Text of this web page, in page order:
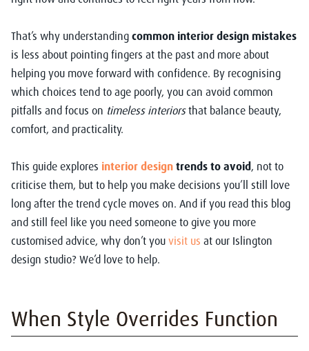
That’s why understanding common interior design mistakes
is less about pointing fingers at the past and more about
helping you move forward with confidence. By recognising
which choices tend to age poorly, you can avoid common
pitfalls and focus on timeless interiorsthat balance beauty,
comfort, and practicality.
This guide explores interior design trends to avoid, not to
criticise them, but to help you make decisions you’ll still love
long after the trend cycle moves on. And if you read this blog
and still feel like you need someone to give you more
customised advice, why don’t you visit us at our Islington
design studio? We’d love to help.
When Style Overrides Function